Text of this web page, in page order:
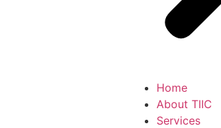
Home
About TIIC
Services